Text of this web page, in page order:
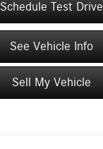
Schedule Test Drive
See Vehicle Info
Sell My Vehicle